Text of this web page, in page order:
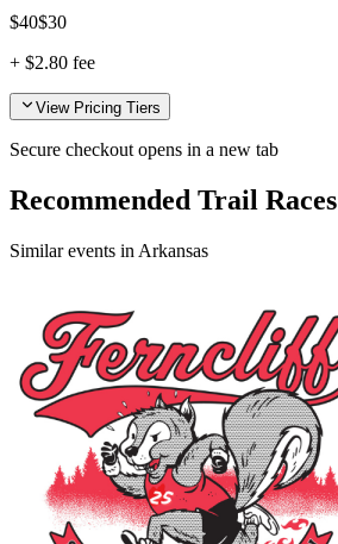
$40$30
+ $2.80 fee
View Pricing Tiers
Secure checkout opens in a new tab
Recommended Trail Races
Similar events in Arkansas